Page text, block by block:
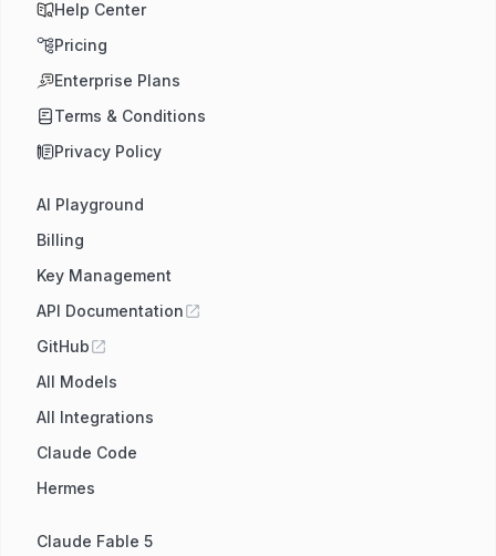
Help Center
Pricing
Enterprise Plans
Terms & Conditions
Privacy Policy
AI Playground
Billing
Key Management
API Documentation
GitHub
All Models
All Integrations
Claude Code
Hermes
Claude Fable 5